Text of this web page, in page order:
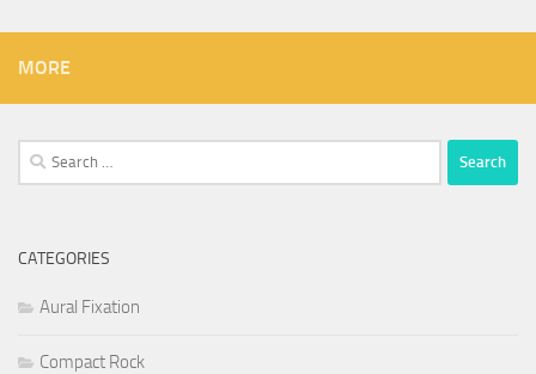
MORE
Search
for:
CATEGORIES
Aural Fixation
Compact Rock